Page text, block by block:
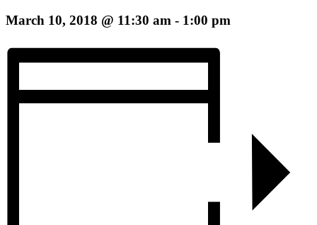
March 10, 2018 @ 11:30 am - 1:00 pm